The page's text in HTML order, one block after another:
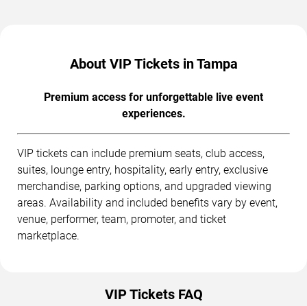
About VIP Tickets in Tampa
Premium access for unforgettable live event
experiences.
VIP tickets can include premium seats, club access,
suites, lounge entry, hospitality, early entry, exclusive
merchandise, parking options, and upgraded viewing
areas. Availability and included benefits vary by event,
venue, performer, team, promoter, and ticket
marketplace.
VIP Tickets FAQ